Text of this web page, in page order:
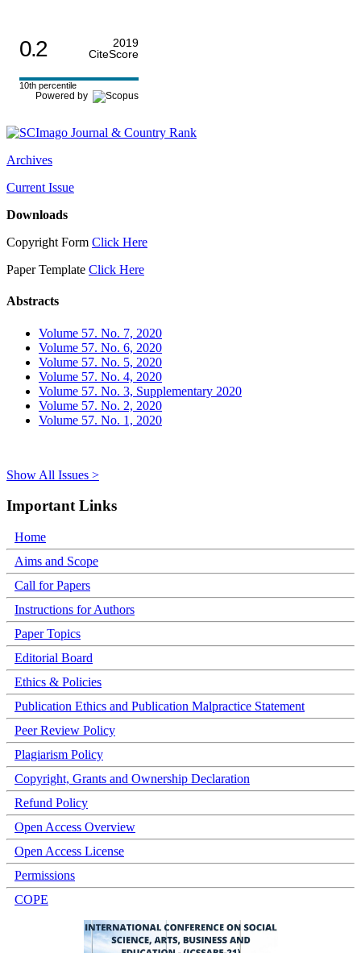
0.2
2019
CiteScore
10th percentile
Powered by
Archives
Current Issue
Downloads
Copyright Form Click Here
Paper Template Click Here
Abstracts
Volume 57. No. 7, 2020
Volume 57. No. 6, 2020
Volume 57. No. 5, 2020
Volume 57. No. 4, 2020
Volume 57. No. 3, Supplementary 2020
Volume 57. No. 2, 2020
Volume 57. No. 1, 2020
Show All Issues >
Important Links
Home
Aims and Scope
Call for Papers
Instructions for Authors
Paper Topics
Editorial Board
Ethics & Policies
Publication Ethics and Publication Malpractice Statement
Peer Review Policy
Plagiarism Policy
Copyright, Grants and Ownership Declaration
Refund Policy
Open Access Overview
Open Access License
Permissions
COPE